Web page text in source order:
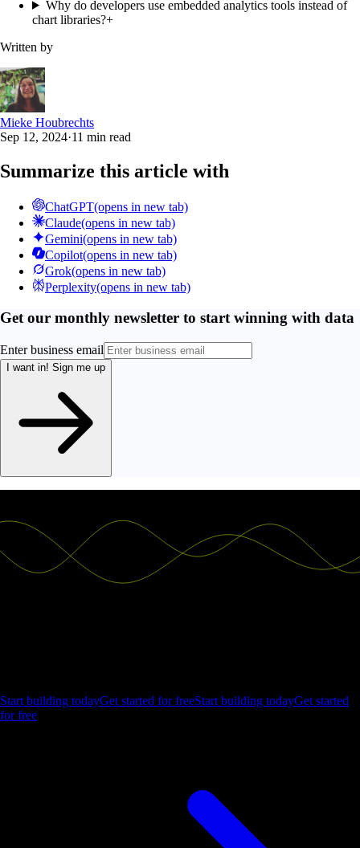
Why do developers use embedded analytics tools instead of
chart libraries?+
Written by
Mieke Houbrechts
Sep 12, 2024·11 min read
Summarize this article with
ChatGPT(opens in new tab)
Claude(opens in new tab)
Gemini(opens in new tab)
Copilot(opens in new tab)
Grok(opens in new tab)
Perplexity(opens in new tab)
Get our monthly newsletter to start winning with data
Enter business email
I want in! Sign me up
Start building todayGet started for freeStart building todayGet started
for free